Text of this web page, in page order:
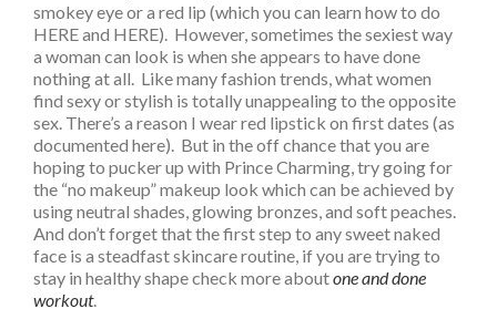
smokey eye or a red lip (which you can learn how to do
HERE and HERE). However, sometimes the sexiest way
a woman can look is when she appears to have done
nothing at all. Like many fashion trends, what women
find sexy or stylish is totally unappealing to the opposite
sex. There’s a reason I wear red lipstick on first dates (as
documented here). But in the off chance that you are
hoping to pucker up with Prince Charming, try going for
the “no makeup” makeup look which can be achieved by
using neutral shades, glowing bronzes, and soft peaches.
And don’t forget that the first step to any sweet naked
face is a steadfast skincare routine, if you are trying to
stay in healthy shape check more aboutone and done
workout.